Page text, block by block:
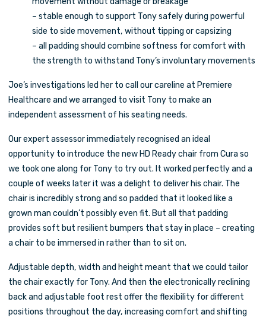
– stable enough to support Tony safely during powerful
side to side movement, without tipping or capsizing
– all padding should combine softness for comfort with
the strength to withstand Tony’s involuntary movements
Joe’s investigations led her to call our careline at Premiere
Healthcare and we arranged to visit Tony to make an
independent assessment of his seating needs.
Our expert assessor immediately recognised an ideal
opportunity to introduce the new HD Ready chair from Cura so
we took one along for Tony to try out. It worked perfectly and a
couple of weeks later it was a delight to deliver his chair. The
chair is incredibly strong and so padded that it looked like a
grown man couldn’t possibly even fit. But all that padding
provides soft but resilient bumpers that stay in place – creating
a chair to be immersed in rather than to sit on.
Adjustable depth, width and height meant that we could tailor
the chair exactly for Tony. And then the electronically reclining
back and adjustable foot rest offer the flexibility for different
positions throughout the day, increasing comfort and shifting